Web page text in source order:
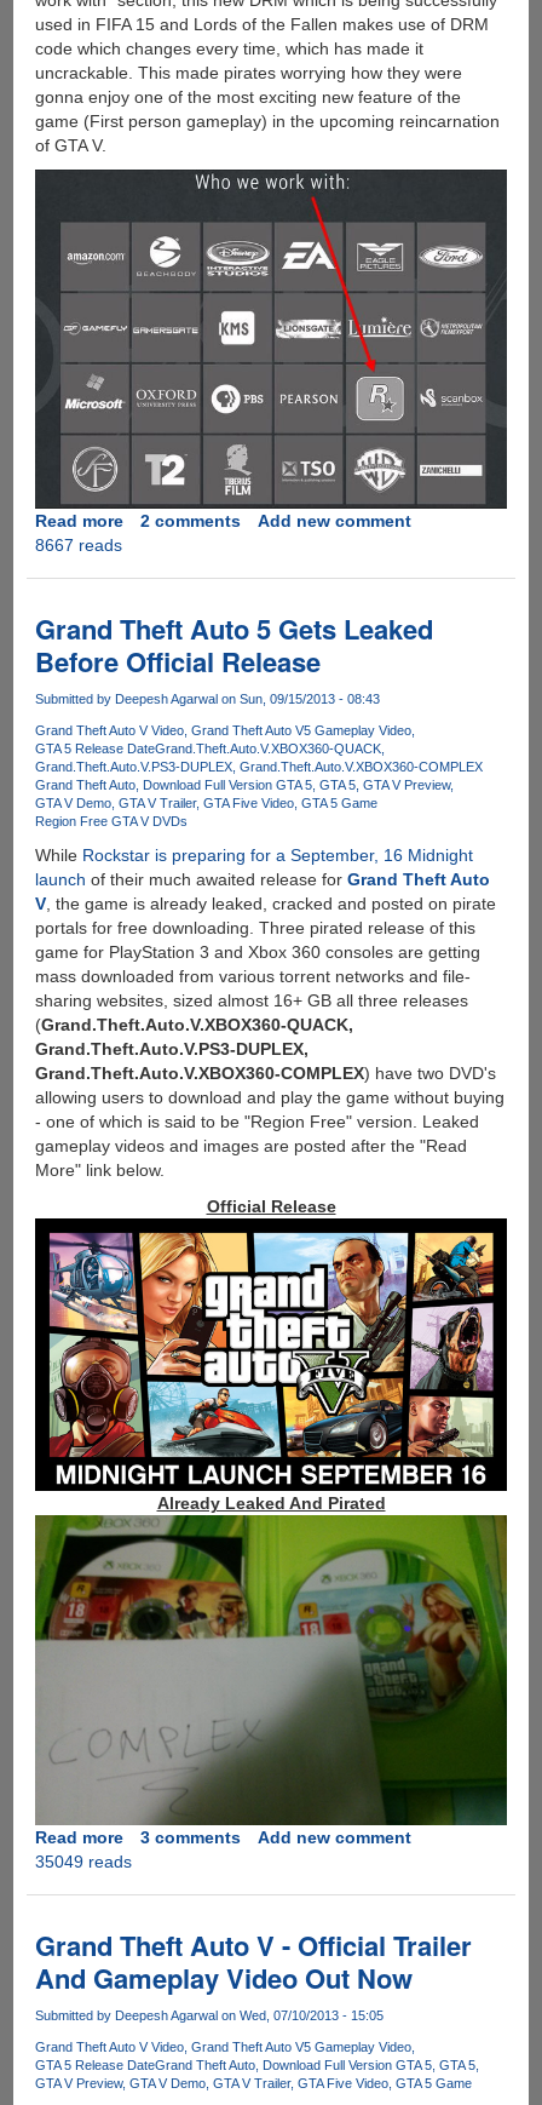
used in FIFA 15 and Lords of the Fallen makes use of DRM
code which changes every time, which has made it
uncrackable. This made pirates worrying how they were
gonna enjoy one of the most exciting new feature of the
game (First person gameplay) in the upcoming reincarnation
of GTA V.
Read moreabout
And
The
Unhacked
Denuvo
Service
2 comments
Add new comment
8667 reads
Grand Theft Auto 5 Gets Leaked
Before Official Release
Submitted by Deepesh Agarwalon Sun, 09/15/2013 - 08:43
Grand Theft Auto V Video Grand Theft Auto V5 Gameplay Video
GTA 5 Release DateGrand.Theft.Auto.V.XBOX360-QUACK
Grand.Theft.Auto.V.PS3-DUPLEX Grand.Theft.Auto.V.XBOX360-COMPLEX
Grand Theft Auto Download Full Version GTA 5 GTA 5 GTA V Preview
GTA V Demo GTA V Trailer GTA Five Video GTA 5 Game
Region Free GTA V DVDs
While Rockstar is preparing for a September, 16 Midnight
launch of their much awaited release for Grand Theft Auto
V, the game is already leaked, cracked and posted on pirate
portals for free downloading. Three pirated release of this
game for PlayStation 3 and Xbox 360 consoles are getting
mass downloaded from various torrent networks and file-
sharing websites, sized almost 16+ GB all three releases
(Grand.Theft.Auto.V.XBOX360-QUACK,
Grand.Theft.Auto.V.PS3-DUPLEX,
Grand.Theft.Auto.V.XBOX360-COMPLEX) have two DVD's
allowing users to download and play the game without buying
- one of which is said to be "Region Free" version. Leaked
gameplay videos and images are posted after the "Read
More" link below.
Official Release
Already Leaked And Pirated
Read moreabout
Grand
5
Gets
Leaked
Before
Release
3 comments
Add new comment
35049 reads
Grand Theft Auto V - Official Trailer
And Gameplay Video Out Now
Submitted by Deepesh Agarwalon Wed, 07/10/2013 - 15:05
Grand Theft Auto V Video Grand Theft Auto V5 Gameplay Video
GTA 5 Release DateGrand Theft Auto Download Full Version GTA 5 GTA 5
GTA V Preview GTA V Demo GTA V Trailer GTA Five Video GTA 5 Game